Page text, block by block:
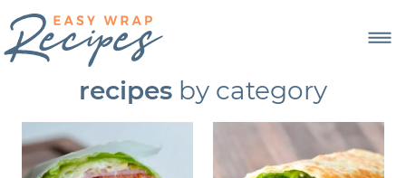
recipes by category